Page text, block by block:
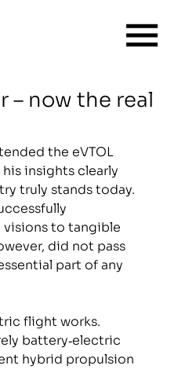
– now the real
the eVTOL
insights clearly
truly stands today.
to tangible
did not pass
part of any
flight works.
battery‑electric
hybrid propulsion